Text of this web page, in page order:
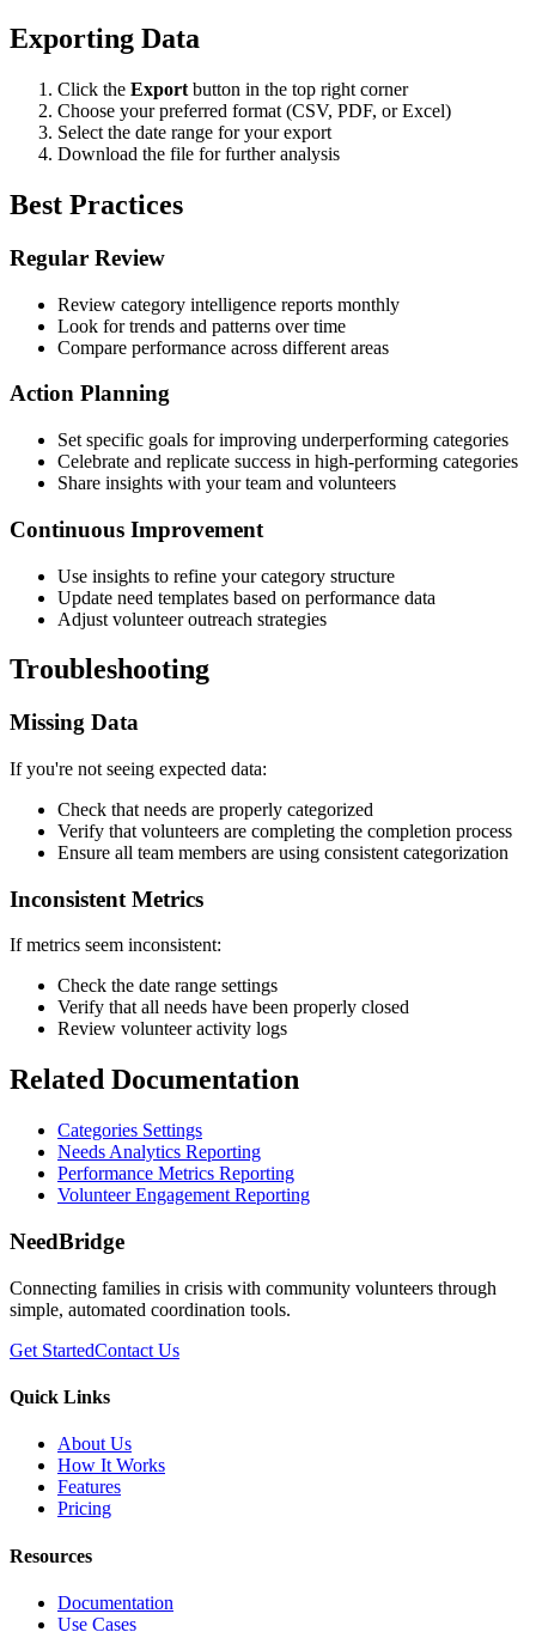
Exporting Data
Click the Export button in the top right corner
Choose your preferred format (CSV, PDF, or Excel)
Select the date range for your export
Download the file for further analysis
Best Practices
Regular Review
Review category intelligence reports monthly
Look for trends and patterns over time
Compare performance across different areas
Action Planning
Set specific goals for improving underperforming categories
Celebrate and replicate success in high-performing categories
Share insights with your team and volunteers
Continuous Improvement
Use insights to refine your category structure
Update need templates based on performance data
Adjust volunteer outreach strategies
Troubleshooting
Missing Data
If you're not seeing expected data:
Check that needs are properly categorized
Verify that volunteers are completing the completion process
Ensure all team members are using consistent categorization
Inconsistent Metrics
If metrics seem inconsistent:
Check the date range settings
Verify that all needs have been properly closed
Review volunteer activity logs
Related Documentation
Categories Settings
Needs Analytics Reporting
Performance Metrics Reporting
Volunteer Engagement Reporting
NeedBridge
Connecting families in crisis with community volunteers through
simple, automated coordination tools.
Get StartedContact Us
Quick Links
About Us
How It Works
Features
Pricing
Resources
Documentation
Use Cases